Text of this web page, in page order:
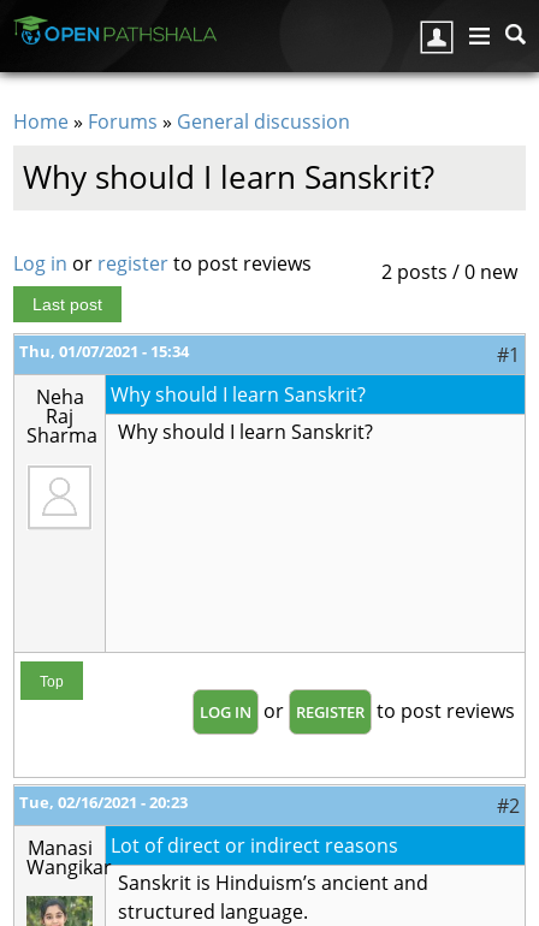
Home» Forums » General discussion
Why should I learn Sanskrit?
2 posts / 0 new
Log in or registerto post reviews
Last post
Thu, 01/07/2021 - 15:34
#1
Neha
Raj
Sharma
Why should I learn Sanskrit?
Why should I learn Sanskrit?
Top
LOG IN or REGISTER to post reviews
Tue, 02/16/2021 - 20:23
#2
Manasi
Wangikar
Lot of direct or indirect reasons
Sanskrit is Hinduism’s ancient and
structured language.